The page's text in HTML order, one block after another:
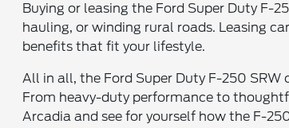
Buying or leasing the Ford Super Duty
hauling, or winding rural roads. Leasing
benefits that fit your lifestyle.
All in all, the Ford Super Duty F-250
From heavy-duty performance to
Arcadia and see for yourself how the F-